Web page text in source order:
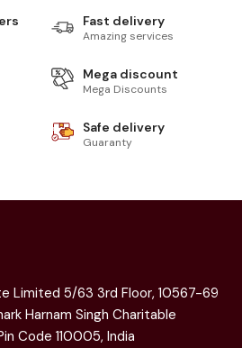
Fast delivery
Amazing services
Mega discount
Mega Discounts
Safe delivery
Guaranty
Limited 5/63 3rd Floor, 10567-69
Harnam Singh Charitable
Code 110005, India